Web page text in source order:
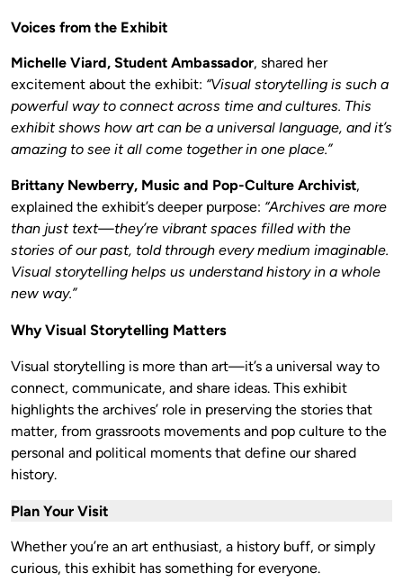
Voices from the Exhibit
Michelle Viard, Student Ambassador, shared her
excitement about the exhibit: “Visual storytelling is such a
powerful way to connect across time and cultures. This
exhibit shows how art can be a universal language, and it’s
amazing to see it all come together in one place.”
Brittany Newberry, Music and Pop-Culture Archivist,
explained the exhibit’s deeper purpose: “Archives are more
than just text—they’re vibrant spaces filled with the
stories of our past, told through every medium imaginable.
Visual storytelling helps us understand history in a whole
new way.”
Why Visual Storytelling Matters
Visual storytelling is more than art—it’s a universal way to
connect, communicate, and share ideas. This exhibit
highlights the archives’ role in preserving the stories that
matter, from grassroots movements and pop culture to the
personal and political moments that define our shared
history.
Plan Your Visit
Whether you’re an art enthusiast, a history buff, or simply
curious, this exhibit has something for everyone.